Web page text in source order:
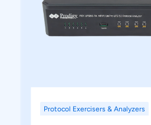
Protocol Exercisers & Analyzers